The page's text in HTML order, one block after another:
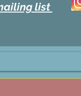
list